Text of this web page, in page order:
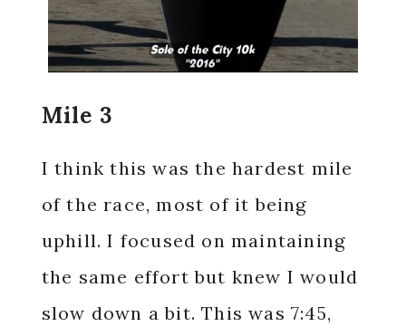
Mile 3
I think this was the hardest mile
of the race, most of it being
uphill. I focused on maintaining
the same effort but knew I would
slow down a bit. This was 7:45,